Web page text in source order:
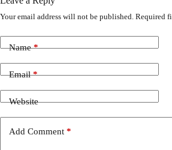
Your email address will not be published. Required
Name*
Email*
Website
Add Comment *